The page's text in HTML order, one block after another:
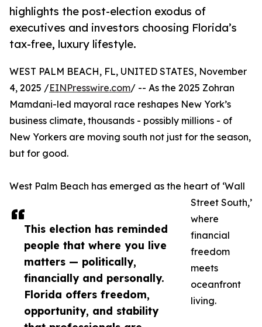
highlights the post-election exodus of
executives and investors choosing Florida’s
tax-free, luxury lifestyle.
This election has reminded
people that where you live
matters — politically,
financially and personally.
Florida offers freedom,
opportunity, and stability
WEST PALM BEACH, FL, UNITED STATES, November
4, 2025 /EINPresswire.com/ -- As the 2025 Zohran
Mamdani-led mayoral race reshapes New York’s
business climate, thousands - possibly millions - of
New Yorkers are moving south not just for the season,
but for good.
West Palm Beach has emerged as the heart of ‘Wall
Street South,’
where
financial
freedom
meets
oceanfront
living.